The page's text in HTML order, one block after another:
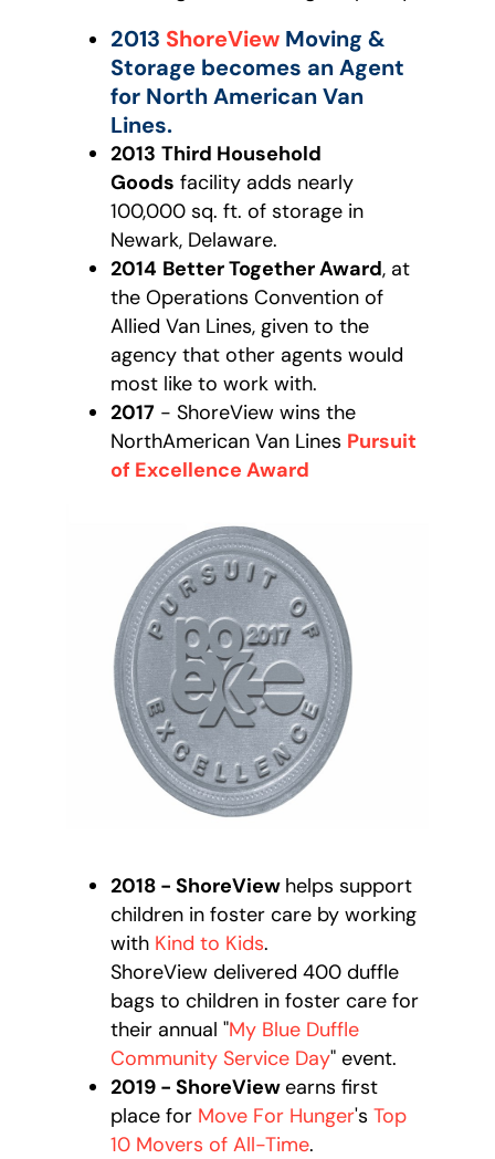
2013 ShoreView Moving &
Storage becomes an Agent
for North American Van
Lines.
2013 Third Household
Goods facility adds nearly
100,000 sq. ft. of storage in
Newark, Delaware.
2014 Better Together Award, at
the Operations Convention of
Allied Van Lines, given to the
agency that other agents would
most like to work with.
2017 - ShoreView wins the
NorthAmerican Van Lines Pursuit
of Excellence Award
2018 - ShoreView helps support
children in foster care by working
with Kind to Kids.
ShoreView delivered 400 duffle
bags to children in foster care for
their annual "My Blue Duffle
Community Service Day" event.
2019 - ShoreViewearns first
place for Move For Hunger's Top
10 Movers of All-Time.